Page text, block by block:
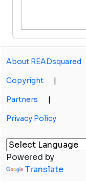
About READsquared
Copyright |
Partners |
Privacy Policy
Powered by
Translate